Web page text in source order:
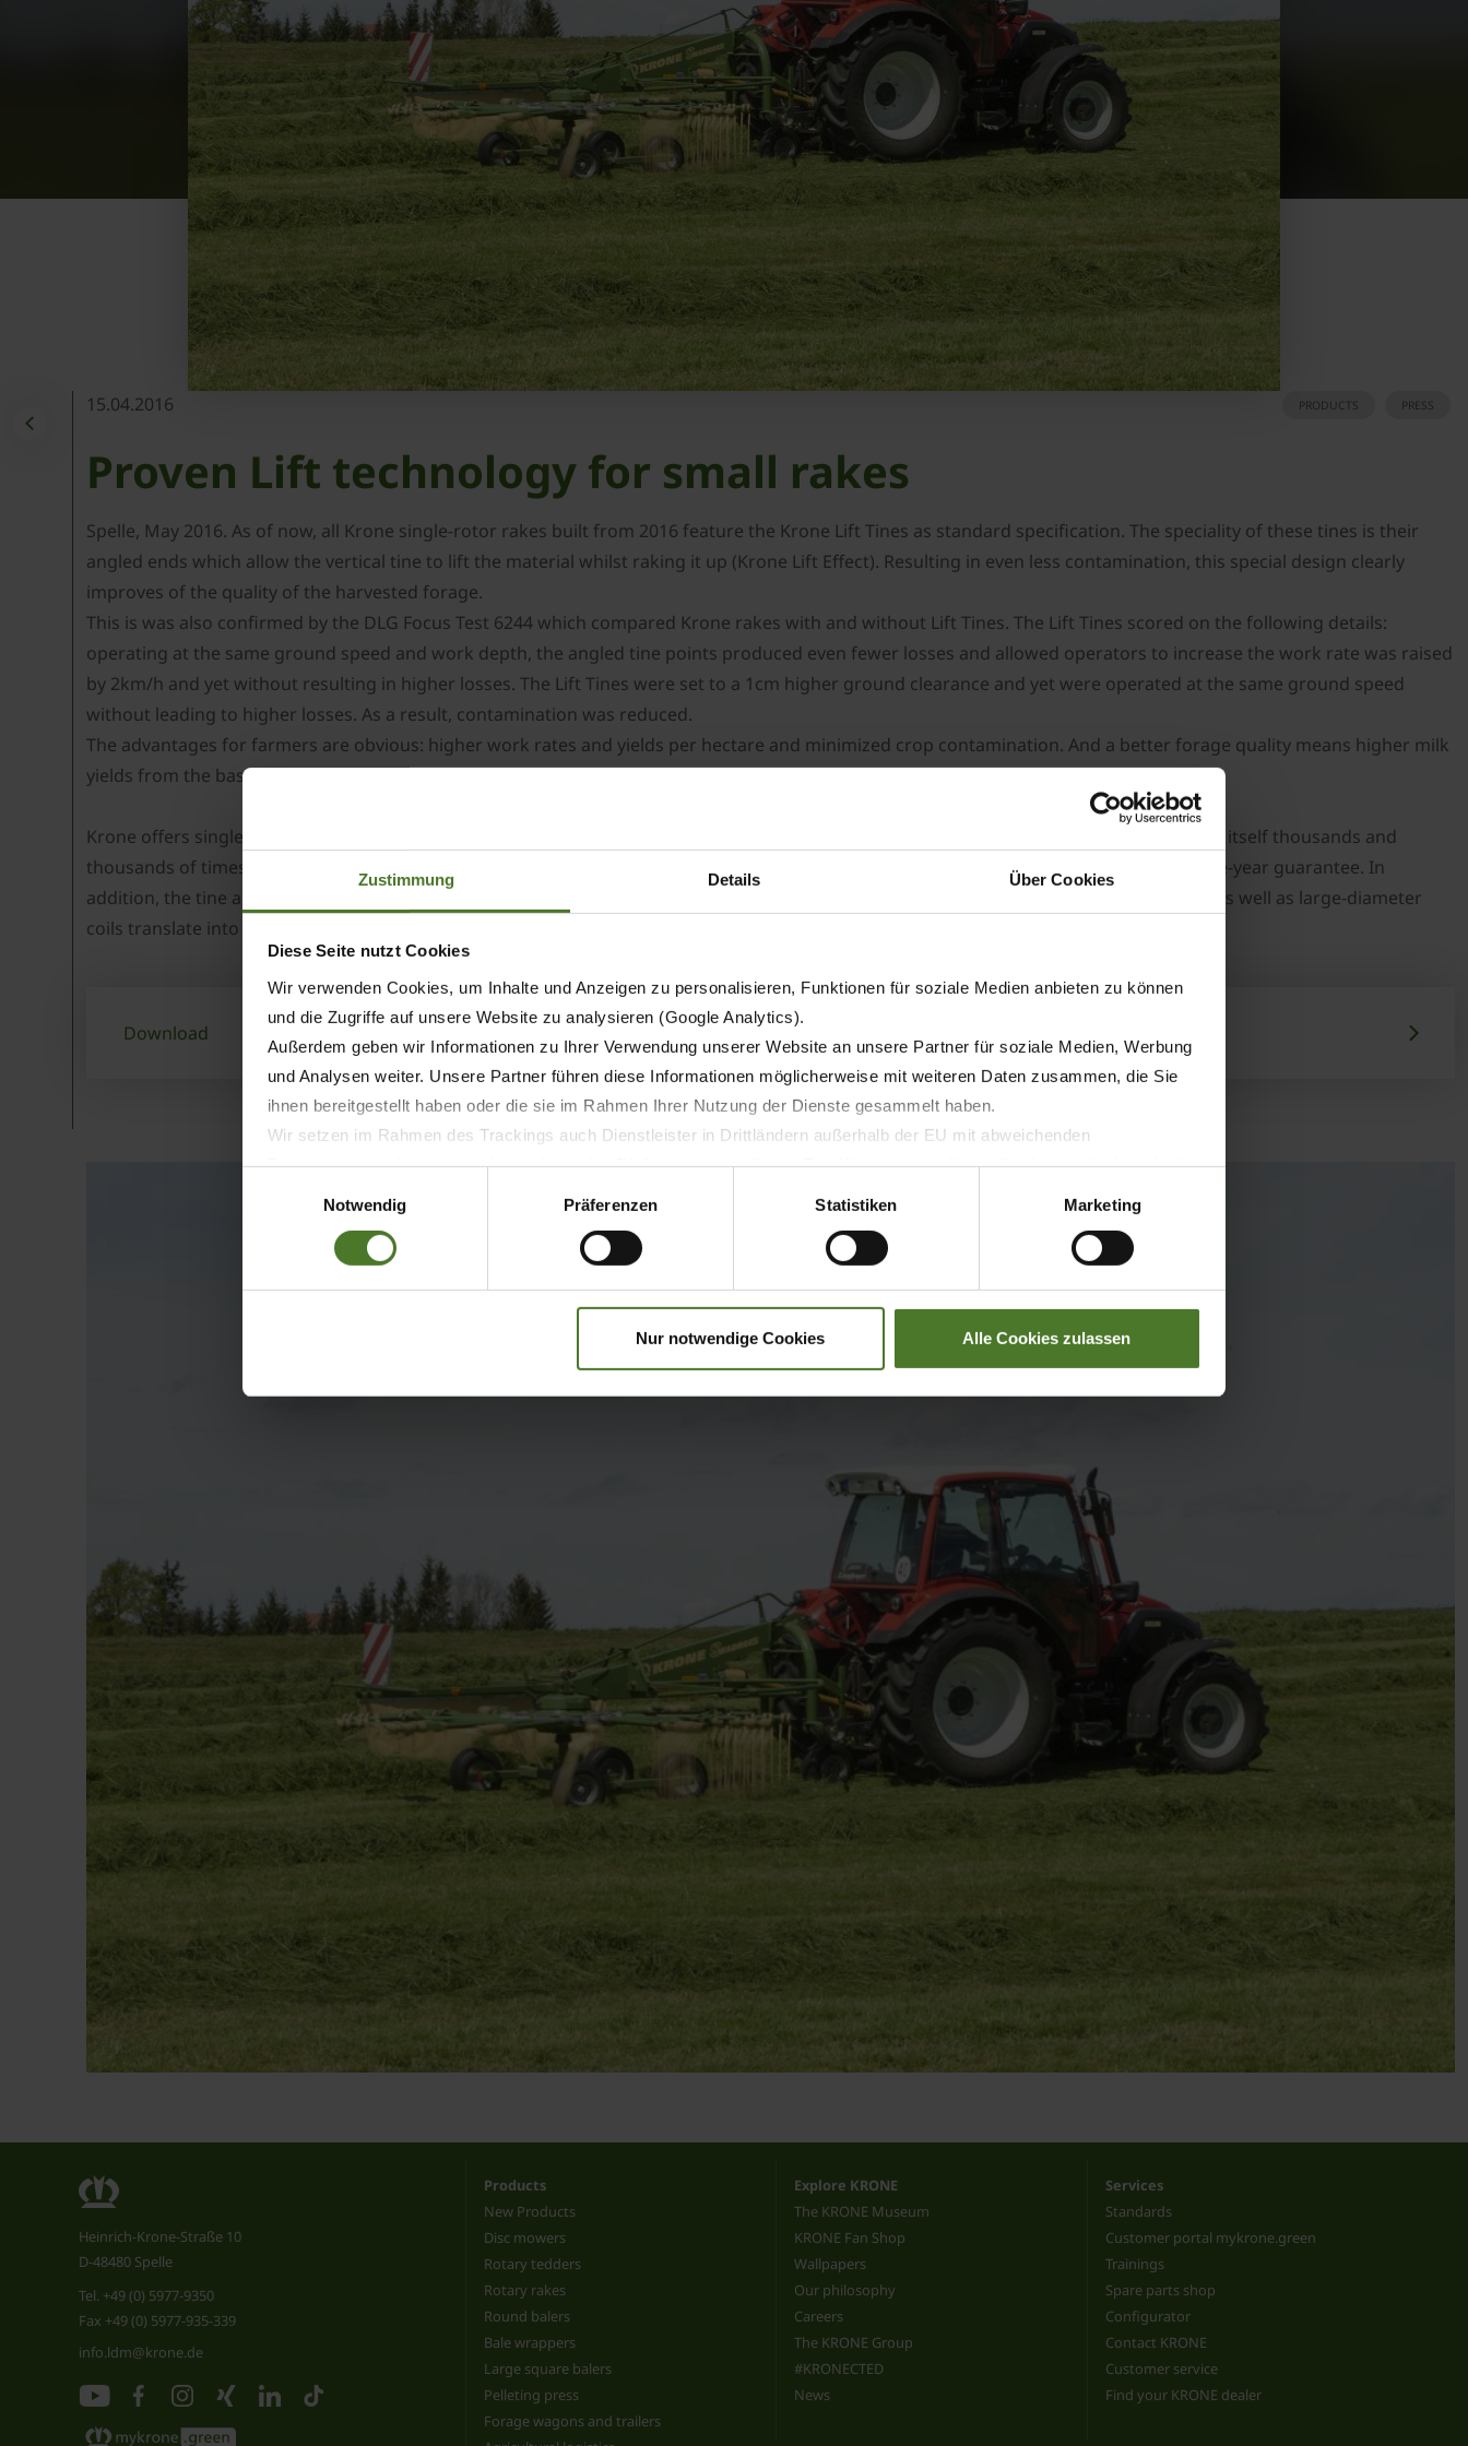
Zustimmung Details Über Cookies
Diese Seite nutzt Cookies
Wir verwenden Cookies, um Inhalte und Anzeigen zu personalisieren, Funktionen für soziale Medien anbieten zu können
und die Zugriffe auf unsere Website zu analysieren (Google Analytics).
Außerdem geben wir Informationen zu Ihrer Verwendung unserer Website an unsere Partner für soziale Medien, Werbung
und Analysen weiter. Unsere Partner führen diese Informationen möglicherweise mit weiteren Daten zusammen, die Sie
ihnen bereitgestellt haben oder die sie im Rahmen Ihrer Nutzung der Dienste gesammelt haben.
Wir setzen im Rahmen des Trackings auch Dienstleister in Drittländern außerhalb der EU mit abweichenden
Datenschutzbestimmungen ein, wodurch das Risiko von behördlichen Zugriffen bzw. von Kontrollverlust bzgl. übermittelter
Impressum
Notwendig
Präferenzen Statistiken Marketing
Nur notwendige Cookies Alle Cookies zulassen
15.04.2016 PRESS
PRODUCTS
Proven Lift technology for small rakes
Spelle, May 2016. As of now, all Krone single-rotor rakes built from 2016 feature the Krone Lift Tines as standard specification. The speciality of these tines is their
angled ends which allow the vertical tine to lift the material whilst raking it up (Krone Lift Effect). Resulting in even less contamination, this special design clearly
improves of the quality of the harvested forage.
This is was also confirmed by the DLG Focus Test 6244 which compared Krone rakes with and without Lift Tines. The Lift Tines scored on the following details:
operating at the same ground speed and work depth, the angled tine points produced even fewer losses and allowed operators to increase the work rate was raised
by 2km/h and yet without resulting in higher losses. The Lift Tines were set to a 1cm higher ground clearance and yet were operated at the same ground speed
without leading to higher losses. As a result, contamination was reduced.
The advantages for farmers are obvious: higher work rates and yields per hectare and minimized crop contamination. And a better forage quality means higher milk
yields from the base ration.
Krone offers single-rotor rakes at work widths of 3.5m to 4.6m. Even the small models benefit from advanced technology that has proven itself thousands and
thousands of times: the maintenance-free rotor gearboxes with robust and lubrication-free cam track Duramax which comes with a three-year guarantee. In
addition, the tine arms have ball bearings and are thus maintenance-free (no lubrication). The thick-walled arms and up to 10.5mm tines as well as large-diameter
coils translate into excellent longevity, flexibility and strength.
Download
Heinrich-Krone-Straße 10
D-48480 Spelle
Tel. +49 (0) 5977-9350
Fax +49 (0) 5977-935-339
info.ldm@krone.de
Products
New Products
Disc mowers
Rotary tedders
Rotary rakes
Round balers
Bale wrappers
Large square balers
Pelleting press
Forage wagons and trailers
Explore KRONE
The KRONE Museum
KRONE Fan Shop
Wallpapers
Our philosophy
Careers
The KRONE Group
#KRONECTED
News
Services
Standards
Customer portal mykrone.green
Trainings
Spare parts shop
Configurator
Contact KRONE
Customer service
Find your KRONE dealer